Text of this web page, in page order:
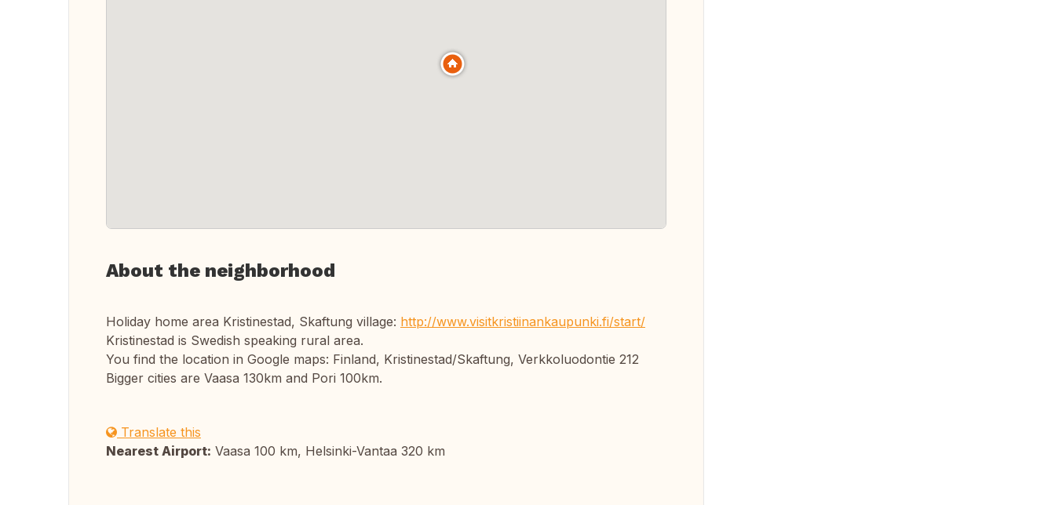
About the neighborhood
Holiday home area Kristinestad, Skaftung village: http://www.visitkristiinankaupunki.fi/start/
Kristinestad is Swedish speaking rural area.
You find the location in Google maps: Finland, Kristinestad/Skaftung, Verkkoluodontie 212
Bigger cities are Vaasa 130km and Pori 100km.
Translate this
Nearest Airport: Vaasa 100 km, Helsinki-Vantaa 320 km